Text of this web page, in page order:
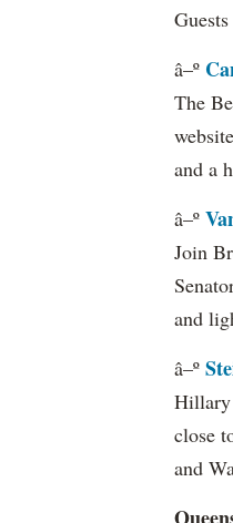
â–º
The
and a
â–º
Join
and
â–º
Hillary
close
and